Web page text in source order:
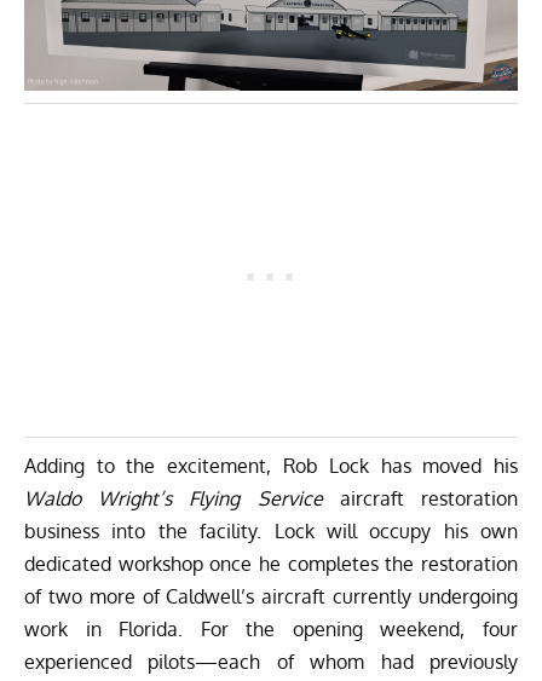
Adding to the excitement, Rob Lock has moved his
Waldo Wright’s Flying Serviceaircraft restoration
business into the facility. Lock will occupy his own
dedicated workshop once he completes the restoration
of two more of Caldwell’s aircraft currently undergoing
work in Florida. For the opening weekend, four
experienced pilots—each of whom had previously